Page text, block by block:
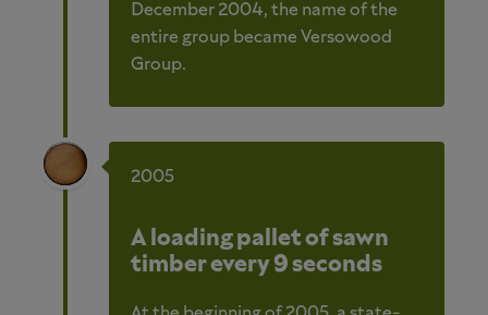
December 2004, the name of the
entire group became Versowood
Group.
2005
A loading pallet of sawn
timber every 9 seconds